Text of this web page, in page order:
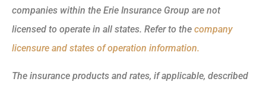
companies within the Erie Insurance Group are not
licensed to operate in all states. Refer to the company
licensure and states of operation information.
The insurance products and rates, if applicable, described